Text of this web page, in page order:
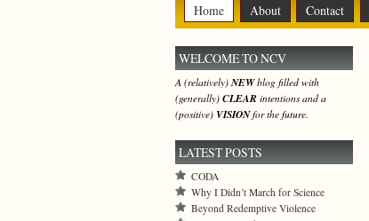
Home About Contact
WELCOME TO NCV
A (relatively)NEWblog filled with
(generally) CLEAR intentions and a
(positive) VISIONfor the future.
LATEST POSTS
CODA
Why I Didn’t March for Science
Beyond Redemptive Violence